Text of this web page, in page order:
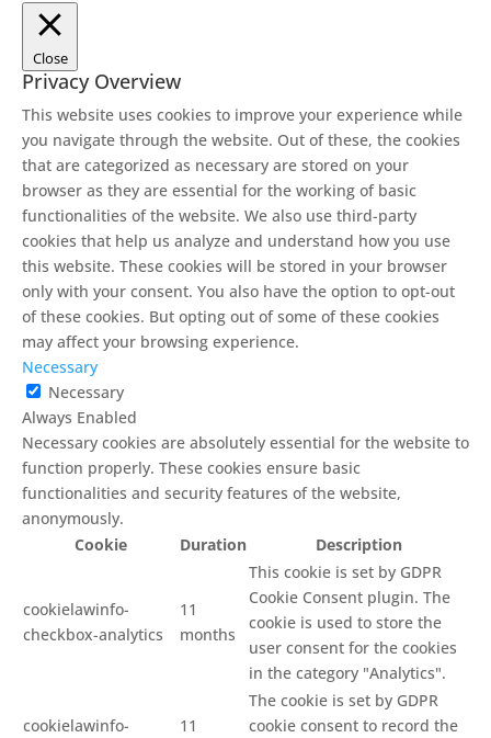
Close
Privacy Overview
This website uses cookies to improve your experience while
you navigate through the website. Out of these, the cookies
that are categorized as necessary are stored on your
browser as they are essential for the working of basic
functionalities of the website. We also use third-party
cookies that help us analyze and understand how you use
this website. These cookies will be stored in your browser
only with your consent. You also have the option to opt-out
of these cookies. But opting out of some of these cookies
may affect your browsing experience.
Necessary
Necessary
Always Enabled
Necessary cookies are absolutely essential for the website to
function properly. These cookies ensure basic
functionalities and security features of the website,
anonymously.
Cookie
Duration Description
cookielawinfo-
checkbox-analytics
11
months
This cookie is set by GDPR
Cookie Consent plugin. The
cookie is used to store the
user consent for the cookies
in the category "Analytics".
cookielawinfo-
11
The cookie is set by GDPR
cookie consent to record the